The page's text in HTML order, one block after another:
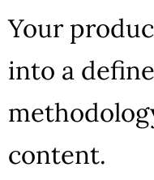
Your
into a
content.